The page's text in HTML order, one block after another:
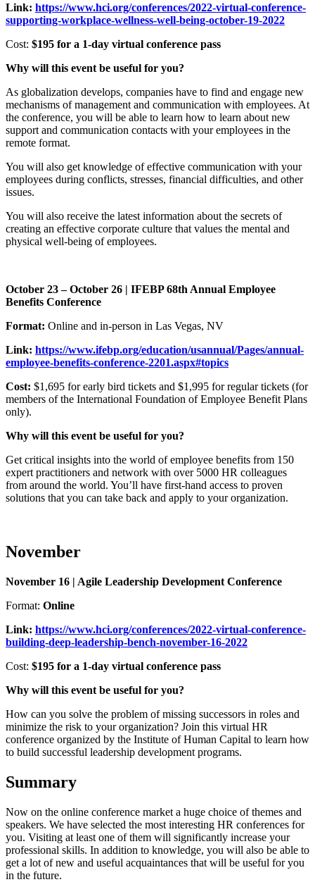
Link: https://www.hci.org/conferences/2022-virtual-conference-
supporting-workplace-wellness-well-being-october-19-2022
Cost: $195 for a 1-day virtual conference pass
Why will this event be useful for you?
As globalization develops, companies have to find and engage new
mechanisms of management and communication with employees. At
the conference, you will be able to learn how to learn about new
support and communication contacts with your employees in the
remote format.
You will also get knowledge of effective communication with your
employees during conflicts, stresses, financial difficulties, and other
issues.
You will also receive the latest information about the secrets of
creating an effective corporate culture that values the mental and
physical well-being of employees.
October 23 – October 26 | IFEBP 68th Annual Employee
Benefits Conference
Format: Online and in-person in Las Vegas, NV
Link: https://www.ifebp.org/education/usannual/Pages/annual-
employee-benefits-conference-2201.aspx#topics
Cost: $1,695 for early bird tickets and $1,995 for regular tickets (for
members of the International Foundation of Employee Benefit Plans
only).
Why will this event be useful for you?
Get critical insights into the world of employee benefits from 150
expert practitioners and network with over 5000 HR colleagues
from around the world. You’ll have first-hand access to proven
solutions that you can take back and apply to your organization.
November
November 16 | Agile Leadership Development Conference
Format: Online
Link: https://www.hci.org/conferences/2022-virtual-conference-
building-deep-leadership-bench-november-16-2022
Cost: $195 for a 1-day virtual conference pass
Why will this event be useful for you?
How can you solve the problem of missing successors in roles and
minimize the risk to your organization? Join this virtual HR
conference organized by the Institute of Human Capital to learn how
to build successful leadership development programs.
Summary
Now on the online conference market a huge choice of themes and
speakers. We have selected the most interesting HR conferences for
you. Visiting at least one of them will significantly increase your
professional skills. In addition to knowledge, you will also be able to
get a lot of new and useful acquaintances that will be useful for you
in the future.